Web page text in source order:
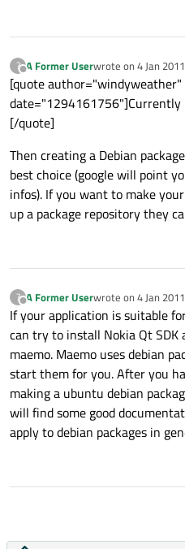
?
Offline
A Former Userwrote on 4 Jan
last edited by
[quote author="windyweather"
[/quote]
Then creating a Debian
best choice (google will point
infos). If you want to make
up a package repository they
?
Offline
A Former Userwrote on 4 Jan
last edited by
If your application is suitable
can try to install Nokia Qt SDK
maemo. Maemo uses debian
start them for you. After you
making a ubuntu debian
will find some good
apply to debian packages in